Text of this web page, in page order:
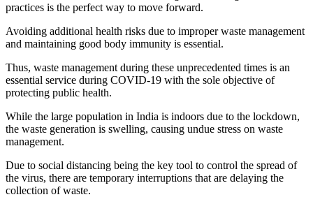
practices is the perfect way to move forward.
Avoiding additional health risks due to improper waste management
and maintaining good body immunity is essential.
Thus, waste management during these unprecedented times is an
essential service during COVID-19 with the sole objective of
protecting public health.
While the large population in India is indoors due to the lockdown,
the waste generation is swelling, causing undue stress on waste
management.
Due to social distancing being the key tool to control the spread of
the virus, there are temporary interruptions that are delaying the
collection of waste.